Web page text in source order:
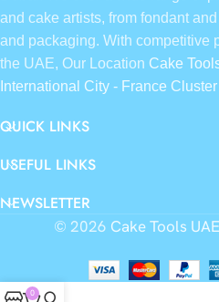
and cake artists, from fondant
and packaging. With competitive
the UAE, Our Location Cake
International City - France
QUICK LINKS
USEFUL LINKS
NEWSLETTER
© 2026 Cake Tools UAE
0